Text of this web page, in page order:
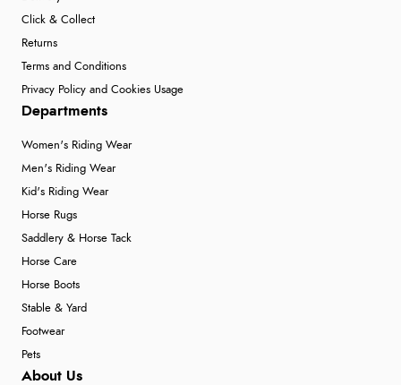
Click & Collect
Returns
Terms and Conditions
Privacy Policy and Cookies Usage
Departments
Women's Riding Wear
Men's Riding Wear
Kid's Riding Wear
Horse Rugs
Saddlery & Horse Tack
Horse Care
Horse Boots
Stable & Yard
Footwear
Pets
About Us